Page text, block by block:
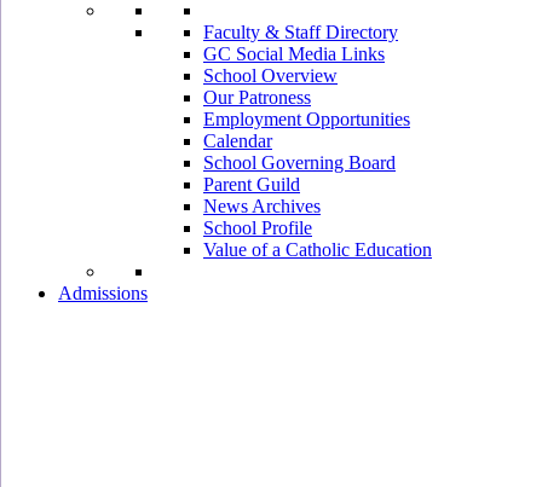
Faculty & Staff Directory
GC Social Media Links
School Overview
Our Patroness
Employment Opportunities
Calendar
School Governing Board
Parent Guild
News Archives
School Profile
Value of a Catholic Education
Admissions